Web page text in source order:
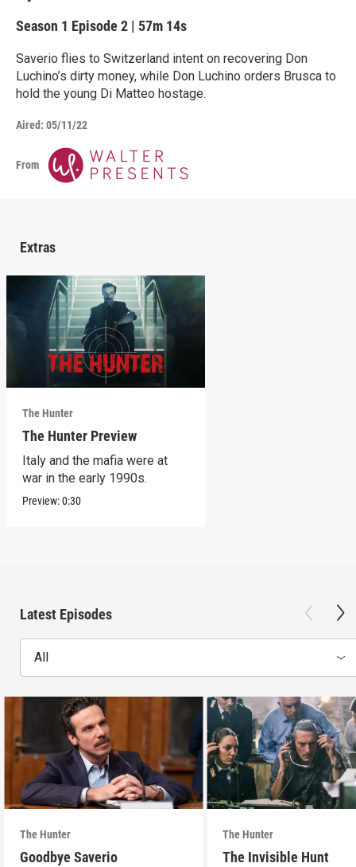
Season 1 Episode 2 | 57m 14s
Saverio flies to Switzerland intent on recovering Don
Luchino’s dirty money, while Don Luchino orders Brusca to
hold the young Di Matteo hostage.
Aired: 05/11/22
From
Extras
The Hunter
The Hunter Preview
Italy and the mafia were at
war in the early 1990s.
Preview:0:30
Latest Episodes
All
The Hunter
Goodbye Saverio
The Hunter
The Invisible Hunt